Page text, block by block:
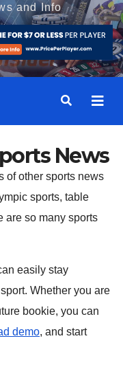
and Info
News
of other sports news
sports, table
are so many sports
easily stay
Whether you are
bookie, you can
demo, and start